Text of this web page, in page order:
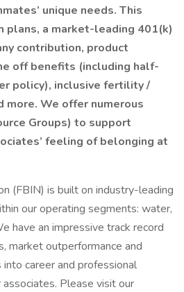
unique needs. This
plans, a market-leading 401(k)
contribution, product
off benefits (including half-
policy), inclusive fertility /
more. We offer numerous
Groups) to support
feeling of belonging at
(FBIN) is built on industry-leading
our operating segments: water,
have an impressive track record
market outperformance and
career and professional
Please visit our